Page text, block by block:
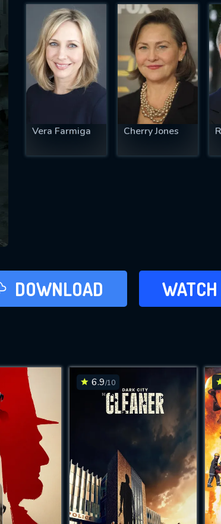
Vera Farmiga Cherry Jones
DOWNLOAD ADD
6.9/10
successfully sent. We will
IS REQUIRED
EMAIL REQUIRED